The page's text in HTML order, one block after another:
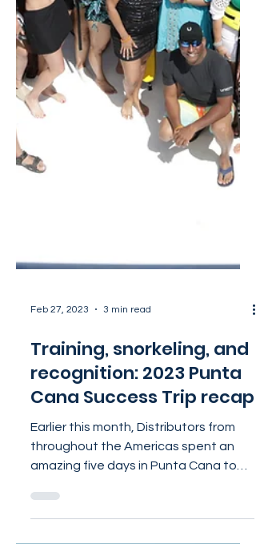
Feb 27, 2023 3 min read
Training, snorkeling, and
recognition: 2023 Punta
Cana Success Trip recap
Earlier this month, Distributors from
throughout the Americas spent an